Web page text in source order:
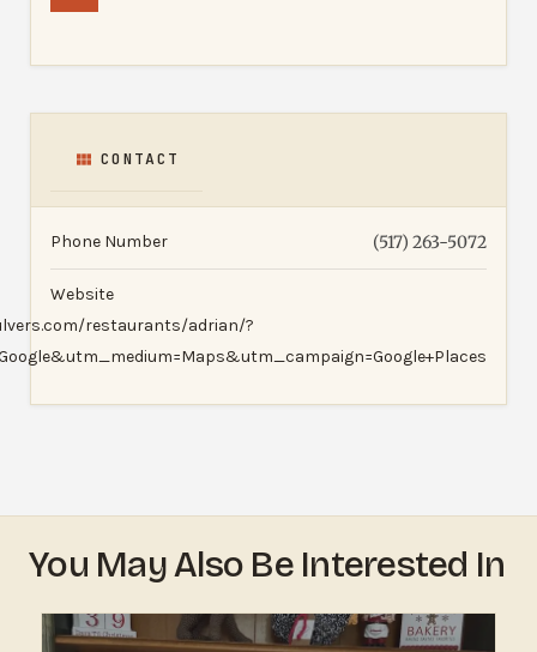
CONTACT
Phone Number (517) 263-5072
Website
restaurants/adrian/?
You May Also Be Interested In